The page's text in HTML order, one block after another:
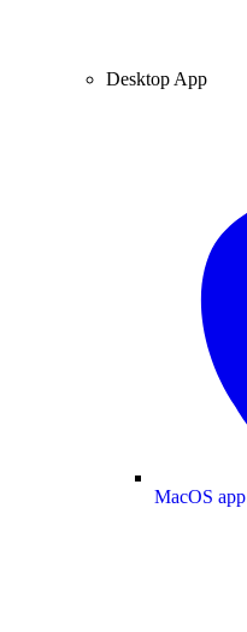
Desktop App
MacOS app